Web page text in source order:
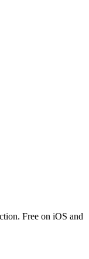
Free on iOS and